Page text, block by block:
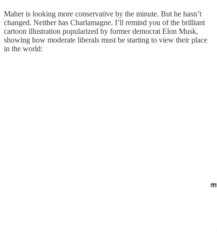
Maher is looking more conservative by the minute. But he hasn’t
changed. Neither has Charlamagne. I’ll remind you of the brilliant
cartoon illustration popularized by former democrat Elon Musk,
showing how moderate liberals must be starting to view their place
in the world: